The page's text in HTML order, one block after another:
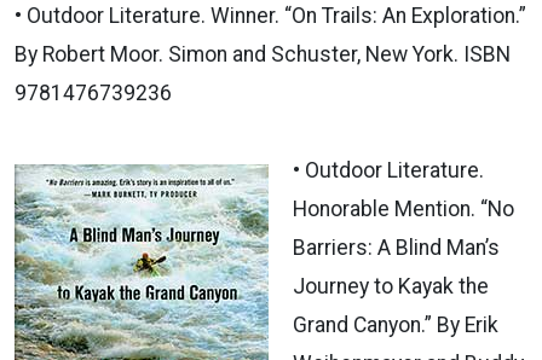
• Outdoor Literature. Winner. “On Trails: An Exploration.”
By Robert Moor. Simon and Schuster, New York. ISBN
9781476739236
• Outdoor Literature.
Honorable Mention. “No
Barriers: A Blind Man’s
Journey to Kayak the
Grand Canyon.” By Erik